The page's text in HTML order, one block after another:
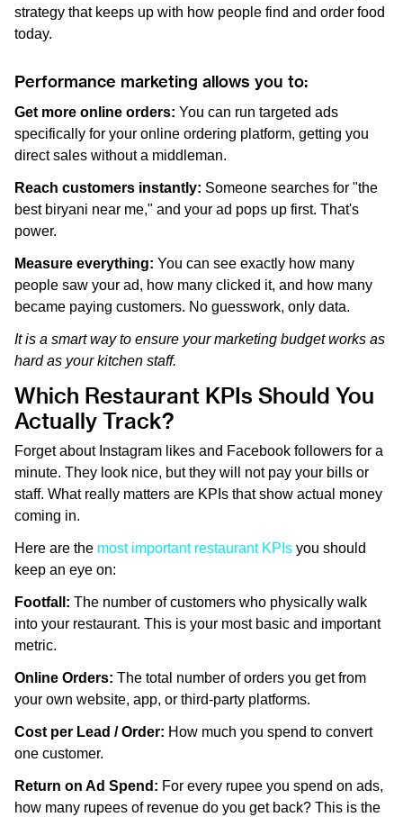
strategy that keeps up with how people find and order food
today.
Performance marketing allows you to:
Get more online orders: You can run targeted ads
specifically for your online ordering platform, getting you
direct sales without a middleman.
Reach customers instantly: Someone searches for "the
best biryani near me," and your ad pops up first. That's
power.
Measure everything: You can see exactly how many
people saw your ad, how many clicked it, and how many
became paying customers. No guesswork, only data.
It is a smart way to ensure your marketing budget works as
hard as your kitchen staff.
Which Restaurant KPIs Should You
Actually Track?
Forget about Instagram likes and Facebook followers for a
minute. They look nice, but they will not pay your bills or
staff. What really matters are KPIs that show actual money
coming in.
Here are the most important restaurant KPIs you should
keep an eye on:
Footfall: The number of customers who physically walk
into your restaurant. This is your most basic and important
metric.
Online Orders: The total number of orders you get from
your own website, app, or third-party platforms.
Cost per Lead / Order: How much you spend to convert
one customer.
Return on Ad Spend: For every rupee you spend on ads,
how many rupees of revenue do you get back? This is the